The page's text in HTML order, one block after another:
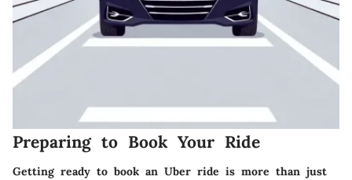
Preparing to Book Your Ride
Getting ready to book an Uber ride is more than just